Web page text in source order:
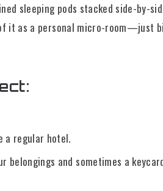
sleeping pods stacked side-by-
it as a personal micro-room—just
a regular hotel.
belongings and sometimes a